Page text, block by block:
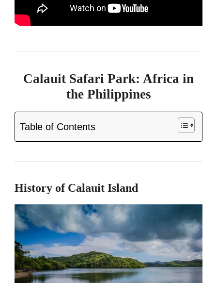
Calauit Safari Park: Africa in
the Philippines
Table of Contents
History of Calauit Island